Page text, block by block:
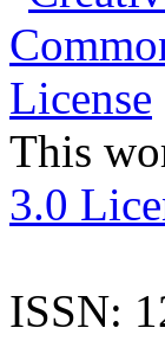
This
3.0
ISSN: